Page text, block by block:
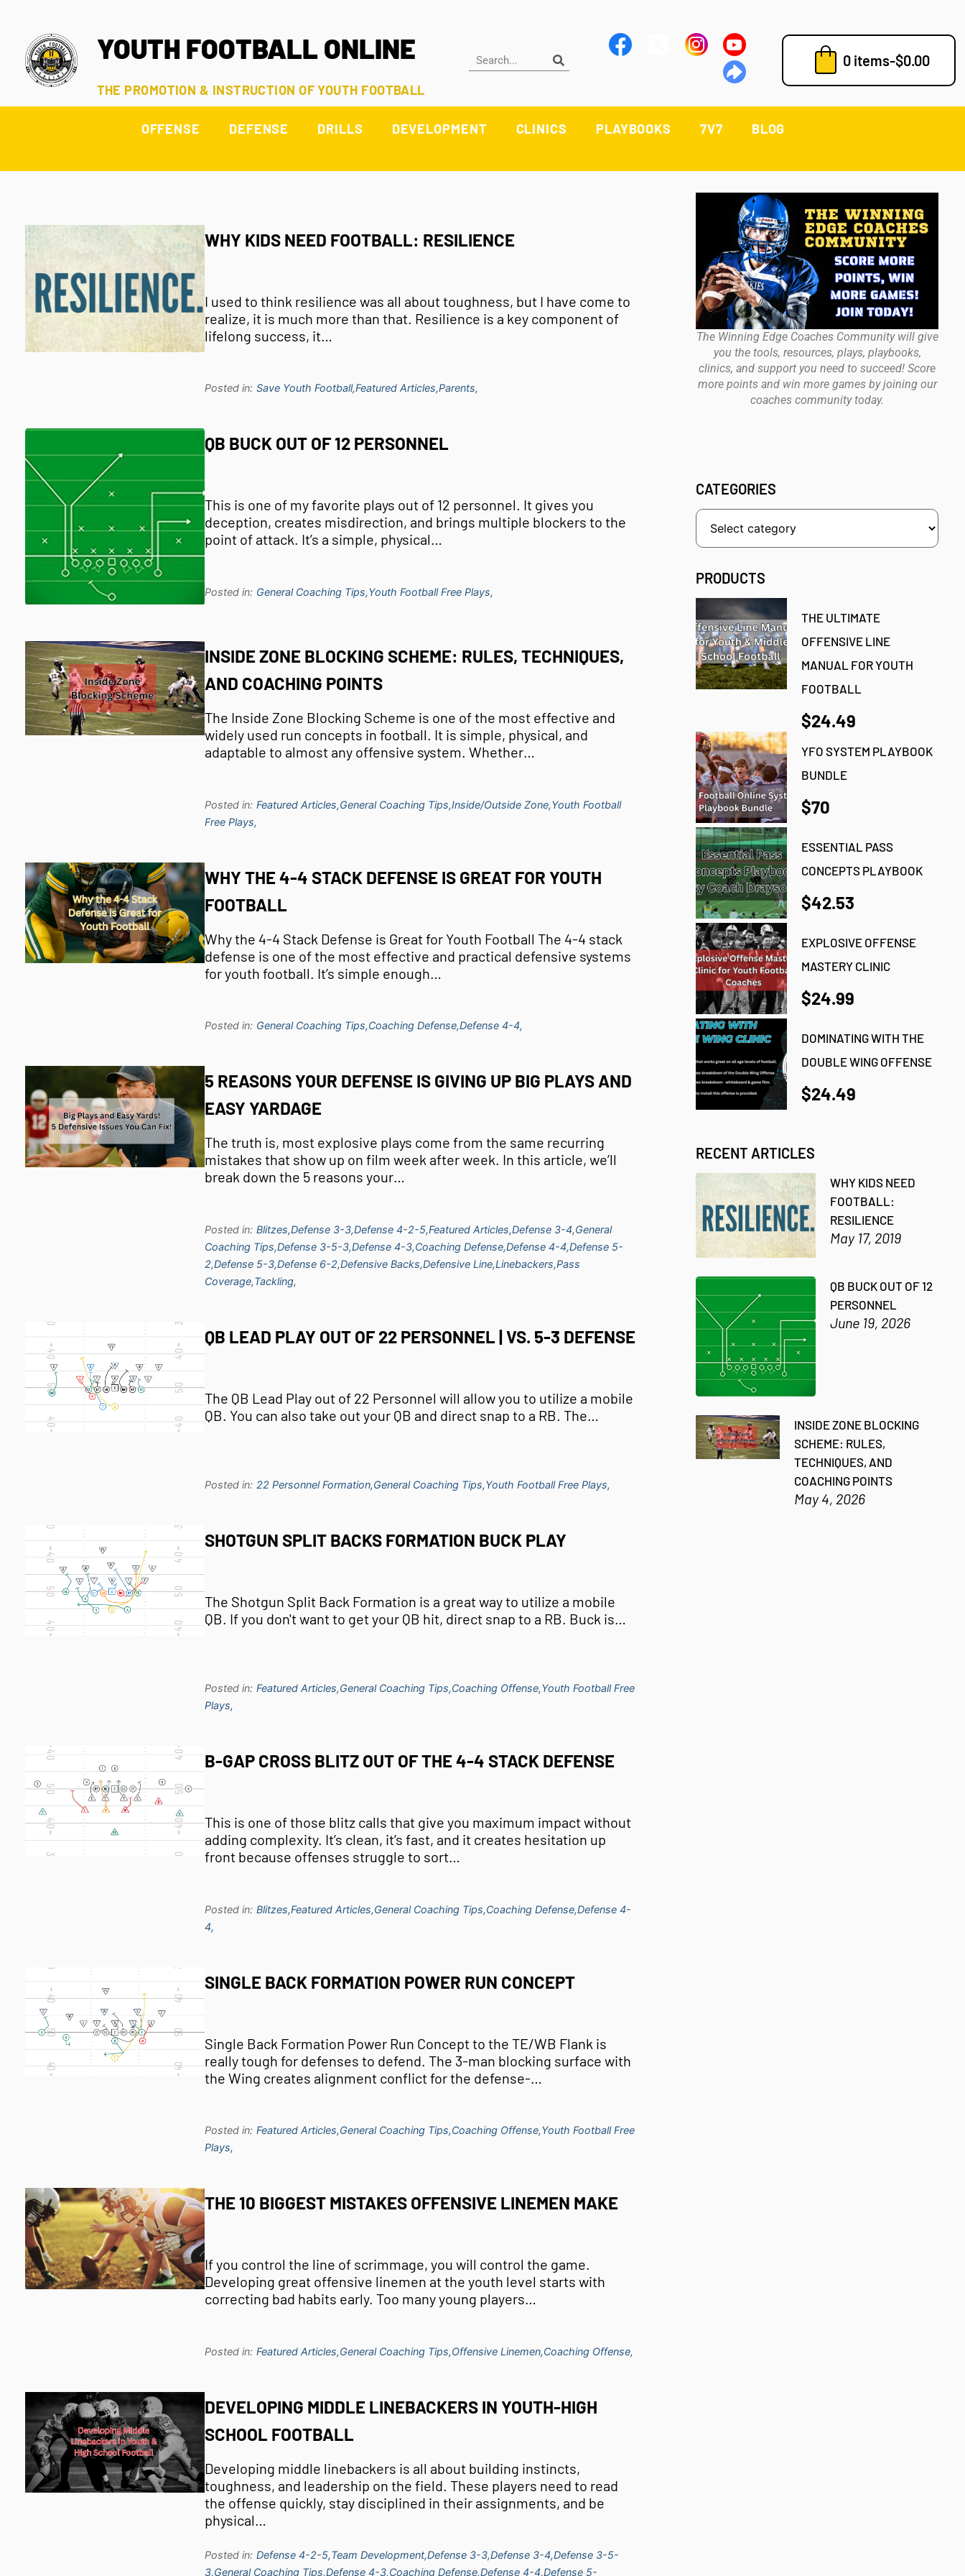
YOUTH FOOTBALL ONLINE
THE PROMOTION & INSTRUCTION OF YOUTH FOOTBALL
0 items-$0.00
OFFENSE DEFENSE DRILLS DEVELOPMENT CLINICS PLAYBOOKS 7V7 BLOG
WHY KIDS NEED FOOTBALL: RESILIENCE
I used to think resilience was all about toughness, but I have come to
realize, it is much more than that. Resilience is a key component of
lifelong success, it…
Posted in: Save Youth Football,Featured Articles,Parents,
QB BUCK OUT OF 12 PERSONNEL
This is one of my favorite plays out of 12 personnel. It gives you
deception, creates misdirection, and brings multiple blockers to the
point of attack. It’s a simple, physical…
Posted in: General Coaching Tips,Youth Football Free Plays,
INSIDE ZONE BLOCKING SCHEME: RULES, TECHNIQUES,
AND COACHING POINTS
The Inside Zone Blocking Scheme is one of the most effective and
widely used run concepts in football. It is simple, physical, and
adaptable to almost any offensive system. Whether…
Posted in: Featured Articles,General Coaching Tips,Inside/Outside Zone,Youth Football
Free Plays,
WHY THE 4-4 STACK DEFENSE IS GREAT FOR YOUTH
FOOTBALL
Why the 4-4 Stack Defense is Great for Youth Football The 4-4 stack
defense is one of the most effective and practical defensive systems
for youth football. It’s simple enough…
Posted in: General Coaching Tips,Coaching Defense,Defense 4-4,
5 REASONS YOUR DEFENSE IS GIVING UP BIG PLAYS AND
EASY YARDAGE
The truth is, most explosive plays come from the same recurring
mistakes that show up on film week after week. In this article, we’ll
break down the 5 reasons your…
Posted in: Blitzes,Defense 3-3,Defense 4-2-5,Featured Articles,Defense 3-4,General
Coaching Tips,Defense 3-5-3,Defense 4-3,Coaching Defense,Defense 4-4,Defense 5-
2,Defense 5-3,Defense 6-2,Defensive Backs,Defensive Line,Linebackers,Pass
Coverage,Tackling,
QB LEAD PLAY OUT OF 22 PERSONNEL | VS. 5-3 DEFENSE
The QB Lead Play out of 22 Personnel will allow you to utilize a mobile
QB. You can also take out your QB and direct snap to a RB. The…
Posted in: 22 Personnel Formation,General Coaching Tips,Youth Football Free Plays,
SHOTGUN SPLIT BACKS FORMATION BUCK PLAY
The Shotgun Split Back Formation is a great way to utilize a mobile
QB. If you don't want to get your QB hit, direct snap to a RB. Buck is…
Posted in: Featured Articles,General Coaching Tips,Coaching Offense,Youth Football Free
Plays,
B-GAP CROSS BLITZ OUT OF THE 4-4 STACK DEFENSE
This is one of those blitz calls that give you maximum impact without
adding complexity. It’s clean, it’s fast, and it creates hesitation up
front because offenses struggle to sort…
Posted in: Blitzes,Featured Articles,General Coaching Tips,Coaching Defense,Defense 4-
4,
SINGLE BACK FORMATION POWER RUN CONCEPT
Single Back Formation Power Run Concept to the TE/WB Flank is
really tough for defenses to defend. The 3-man blocking surface with
the Wing creates alignment conflict for the defense-…
Posted in: Featured Articles,General Coaching Tips,Coaching Offense,Youth Football Free
Plays,
THE 10 BIGGEST MISTAKES OFFENSIVE LINEMEN MAKE
If you control the line of scrimmage, you will control the game.
Developing great offensive linemen at the youth level starts with
correcting bad habits early. Too many young players…
Posted in: Featured Articles,General Coaching Tips,Offensive Linemen,Coaching Offense,
DEVELOPING MIDDLE LINEBACKERS IN YOUTH-HIGH
SCHOOL FOOTBALL
Developing middle linebackers is all about building instincts,
toughness, and leadership on the field. These players need to read
the offense quickly, stay disciplined in their assignments, and be
physical…
Posted in: Defense 4-2-5,Team Development,Defense 3-3,Defense 3-4,Defense 3-5-
3,General Coaching Tips,Defense 4-3,Coaching Defense,Defense 4-4,Defense 5-
The Winning Edge Coaches Community will give
you the tools, resources, plays, playbooks,
clinics, and support you need to succeed! Score
more points and win more games by joining our
coaches community today.
CATEGORIES
PRODUCTS
THE ULTIMATE
OFFENSIVE LINE
MANUAL FOR YOUTH
FOOTBALL
$24.49
YFO SYSTEM PLAYBOOK
BUNDLE
$70
ESSENTIAL PASS
CONCEPTS PLAYBOOK
$42.53
EXPLOSIVE OFFENSE
MASTERY CLINIC
$24.99
DOMINATING WITH THE
DOUBLE WING OFFENSE
$24.49
RECENT ARTICLES
WHY KIDS NEED
FOOTBALL:
RESILIENCE
May 17, 2019
QB BUCK OUT OF 12
PERSONNEL
June 19, 2026
INSIDE ZONE BLOCKING
SCHEME: RULES,
TECHNIQUES, AND
COACHING POINTS
May 4, 2026